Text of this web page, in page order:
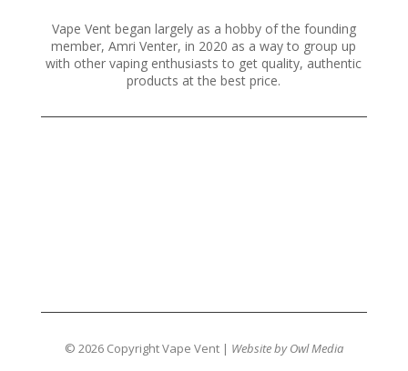
Vape Vent began largely as a hobby of the founding
member, Amri Venter, in 2020 as a way to group up
with other vaping enthusiasts to get quality, authentic
products at the best price.
© 2026 Copyright Vape Vent | Website by Owl Media